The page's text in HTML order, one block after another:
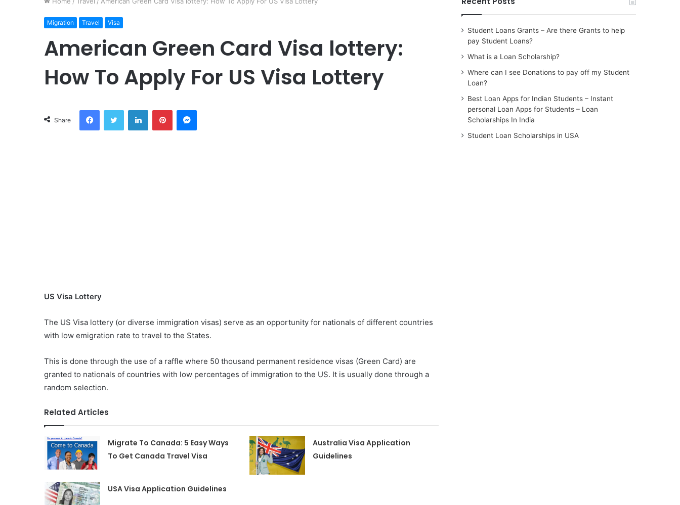
Migration Travel Visa
American Green Card Visa lottery:
How To Apply For US Visa Lottery
Share
FacebookTwitter LinkedInPinterestMessenger
US Visa Lottery
The US Visa lottery (or diverse immigration visas) serve as an opportunity for nationals of different countries
with low emigration rate to travel to the States.
This is done through the use of a raffle where 50 thousand permanent residence visas (Green Card) are
granted to nationals of countries with low percentages of immigration to the US. It is usually done through a
random selection.
Related Articles
Migrate To Canada: 5 Easy Ways
To Get Canada Travel Visa
Australia Visa Application
Guidelines
USA Visa Application Guidelines
Student Loans Grants – Are there Grants to help
pay Student Loans?
What is a Loan Scholarship?
Where can I see Donations to pay off my Student
Loan?
Best Loan Apps for Indian Students – Instant
personal Loan Apps for Students – Loan
Scholarships In India
Student Loan Scholarships in USA